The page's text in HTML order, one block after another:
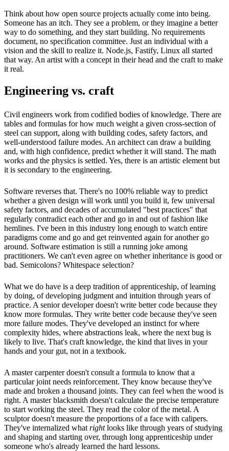
Think about how open source projects actually come into being.
Someone has an itch. They see a problem, or they imagine a better
way to do something, and they start building. No requirements
document, no specification committee. Just an individual with a
vision and the skill to realize it. Node.js, Fastify, Linux all started
that way. An artist with a concept in their head and the craft to make
it real.
Engineering vs. craft
Civil engineers work from codified bodies of knowledge. There are
tables and formulas for how much weight a given cross-section of
steel can support, along with building codes, safety factors, and
well-understood failure modes. An architect can draw a building
and, with high confidence, predict whether it will stand. The math
works and the physics is settled. Yes, there is an artistic element but
it is secondary to the engineering.
Software reverses that. There's no 100% reliable way to predict
whether a given design will work until you build it, few universal
safety factors, and decades of accumulated "best practices" that
regularly contradict each other and go in and out of fashion like
hemlines. I've been in this industry long enough to watch entire
paradigms come and go and get reinvented again for another go
around. Software estimation is still a running joke among
practitioners. We can't even agree on whether inheritance is good or
bad. Semicolons? Whitespace selection?
What we do have is a deep tradition of apprenticeship, of learning
by doing, of developing judgment and intuition through years of
practice. A senior developer doesn't write better code because they
know more formulas. They write better code because they've seen
more failure modes. They've developed an instinct for where
complexity hides, where abstractions leak, where the next bug is
likely to live. That's craft knowledge, the kind that lives in your
hands and your gut, not in a textbook.
A master carpenter doesn't consult a formula to know that a
particular joint needs reinforcement. They know because they've
made and broken a thousand joints. They can feel when the wood is
right. A master blacksmith doesn't calculate the precise temperature
to start working the steel. They read the color of the metal. A
sculptor doesn't measure the proportions of a face with calipers.
They've internalized what rightlooks like through years of studying
and shaping and starting over, through long apprenticeship under
someone who's already learned the hard lessons.